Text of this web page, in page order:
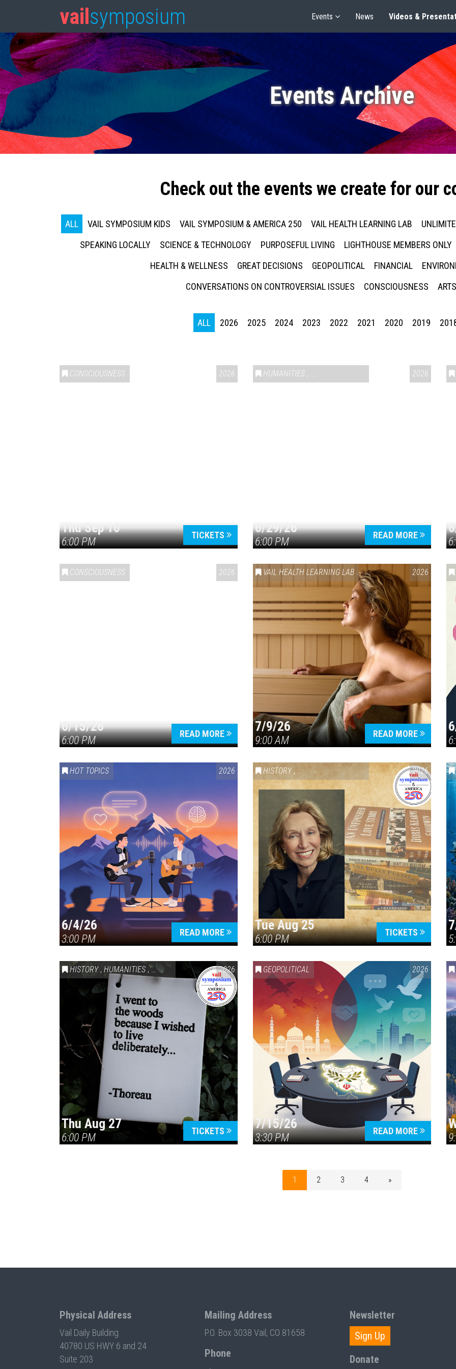
vail symposium Events News Videos &
Events Archive
Check out the events we create for our
ALL VAIL SYMPOSIUM KIDS VAIL SYMPOSIUM & AMERICA 250 VAIL HEALTH LEARNING LAB
SPEAKING LOCALLY
SCIENCE & TECHNOLOGY PURPOSEFUL LIVING LIGHTHOUSE MEMBERS ONLY
HEALTH & WELLNESS
GREAT DECISIONS GEOPOLITICAL FINANCIAL
CONVERSATIONS ON CONTROVERSIAL ISSUES
CONSCIOUSNESS
ALL 2026 2025 2024 2023 2022 2021 2020 2019
CONSCIOUSNESS 2026
Thu Sep 10
6:00 PM
TICKETS
HUMANITIES , VAIL SYMPOSIUM & AMERICA 2502026
6/29/26
6:00 PM
READ MORE
CONSCIOUSNESS 2026
6/15/26
6:00 PM
READ MORE
VAIL HEALTH LEARNING LAB 2026
7/9/26
9:00 AM
READ MORE
HOT TOPICS 2026
6/4/26
3:00 PM
READ MORE
HISTORY , VAIL SYMPOSIUM & AMERICA 250 2026
Tue Aug 25
6:00 PM
TICKETS
HISTORY , HUMANITIES ,VAIL SYMPOSIUM & AMERICA 250
2026
Thu Aug 27
6:00 PM
TICKETS
GEOPOLITICAL 2026
7/15/26
3:30 PM
READ MORE
1 2 3 4 »
Physical Address
Vail Daily Building
40780 US HWY 6 and 24
Suite 203
Mailing Address
P.O. Box 3038 Vail, CO 81658
Phone
Newsletter
Sign Up
Donate
Press enter to begin your search